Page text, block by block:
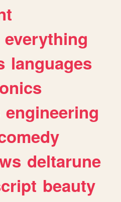
everything
languages
engineering
deltarune
beauty